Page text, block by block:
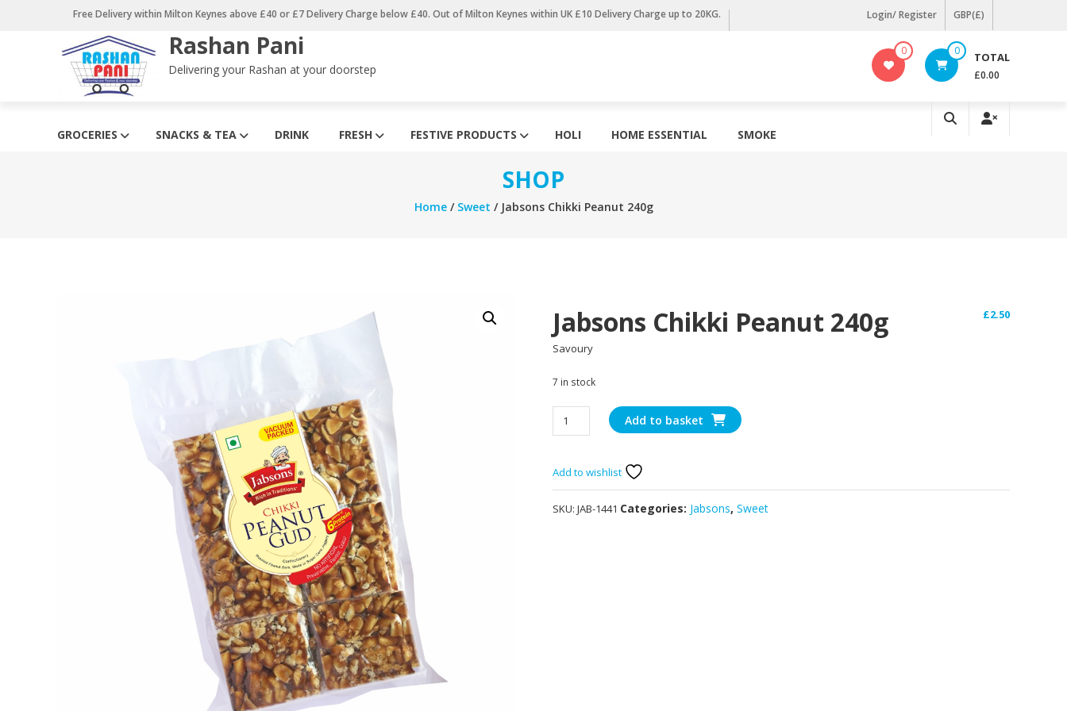
Free Delivery within Milton Keynes above £40 or £7 Delivery Charge below £40. Out of Milton Keynes within UK £10 Delivery Charge up to 20KG. Login/ Register GBP(£)
Rashan Pani
Delivering your Rashan at your doorstep
0 0 TOTAL
£0.00
GROCERIES SNACKS & TEA DRINK FRESH FESTIVE PRODUCTS HOLI HOME ESSENTIAL SMOKE
SHOP
Home/ Sweet / Jabsons Chikki Peanut 240g
Jabsons Chikki Peanut 240g £2.50
Savoury
7 in stock
Jabsons
Chikki
240g
quantity
Add to basket
Add to wishlist
SKU: JAB-1441 Categories: Jabsons, Sweet